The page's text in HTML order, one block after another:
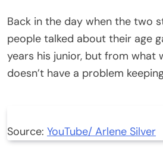
Back in the day when the two
people talked about their age
years his junior, but from what
doesn’t have a problem
Source: YouTube/ Arlene Silver